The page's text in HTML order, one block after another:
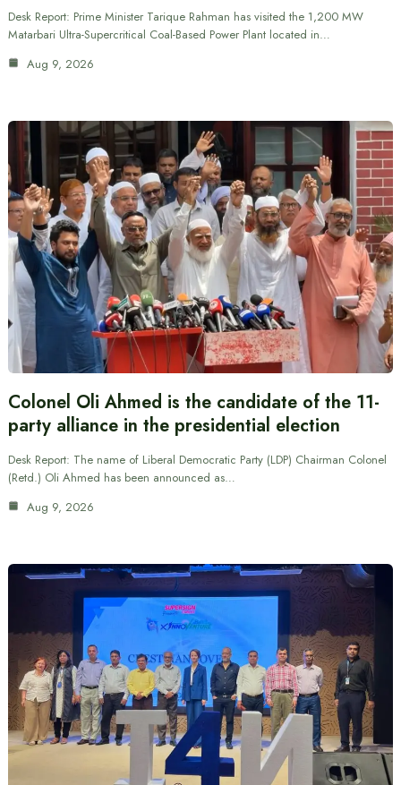
Desk Report: Prime Minister Tarique Rahman has visited the 1,200 MW
Matarbari Ultra-Supercritical Coal-Based Power Plant located in…
Aug 9, 2026
Colonel Oli Ahmed is the candidate of the 11-
party alliance in the presidential election
Desk Report: The name of Liberal Democratic Party (LDP) Chairman Colonel
(Retd.) Oli Ahmed has been announced as…
Aug 9, 2026